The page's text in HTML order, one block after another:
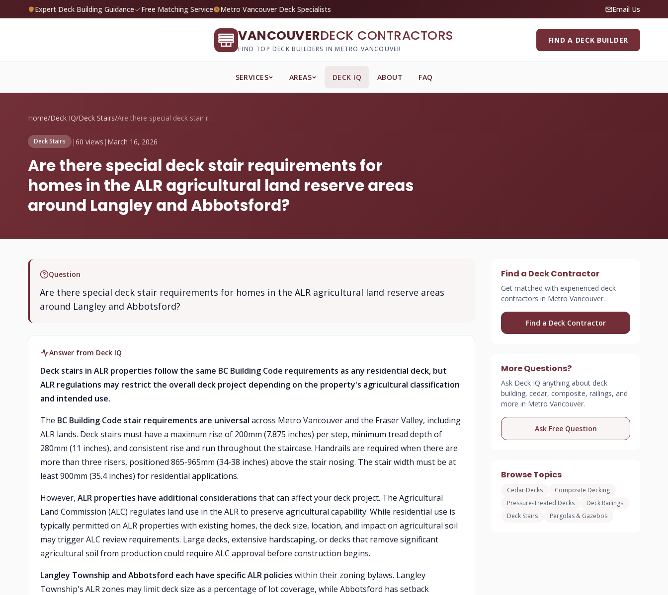
Expert Deck Building Guidance Free Matching Service Metro Vancouver Deck Specialists Email Us
VANCOUVERDECK CONTRACTORS
FIND TOP DECK BUILDERS IN METRO VANCOUVER
FIND A DECK BUILDER
SERVICES AREAS DECK IQ ABOUT FAQ
Home/Deck IQ/Deck Stairs/ Are there special deck stair requirement...
Deck Stairs |60 views | March 16, 2026
Are there special deck stair requirements for
homes in the ALR agricultural land reserve areas
around Langley and Abbotsford?
Question
Are there special deck stair requirements for homes in the ALR agricultural land reserve areas
around Langley and Abbotsford?
Answer from Deck IQ
Deck stairs in ALR properties follow the same BC Building Code requirements as any residential deck, but
ALR regulations may restrict the overall deck project depending on the property's agricultural classification
and intended use.
The BC Building Code stair requirements are universal across Metro Vancouver and the Fraser Valley, including
ALR lands. Deck stairs must have a maximum rise of 200mm (7.875 inches) per step, minimum tread depth of
280mm (11 inches), and consistent rise and run throughout the staircase. Handrails are required when there are
more than three risers, positioned 865-965mm (34-38 inches) above the stair nosing. The stair width must be at
least 900mm (35.4 inches) for residential applications.
However, ALR properties have additional considerations that can affect your deck project. The Agricultural
Land Commission (ALC) regulates land use in the ALR to preserve agricultural capability. While residential use is
typically permitted on ALR properties with existing homes, the deck size, location, and impact on agricultural soil
may trigger ALC review requirements. Large decks, extensive hardscaping, or decks that remove significant
agricultural soil from production could require ALC approval before construction begins.
Langley Township and Abbotsford each have specific ALR policies within their zoning bylaws. Langley
Township's ALR zones may limit deck size as a percentage of lot coverage, while Abbotsford has setback
Find a Deck Contractor
Get matched with experienced deck
contractors in Metro Vancouver.
Find a Deck Contractor
More Questions?
Ask Deck IQ anything about deck
building, cedar, composite, railings, and
more in Metro Vancouver.
Ask Free Question
Browse Topics
Cedar Decks
Composite Decking
Pressure-Treated Decks
Deck Railings
Deck Stairs
Pergolas & Gazebos